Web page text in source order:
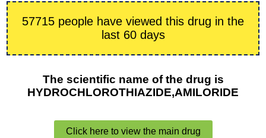
57715 people have viewed this drug in the
last 60 days
The scientific name of the drug is
HYDROCHLOROTHIAZIDE,AMILORIDE
Click here to view the main drug